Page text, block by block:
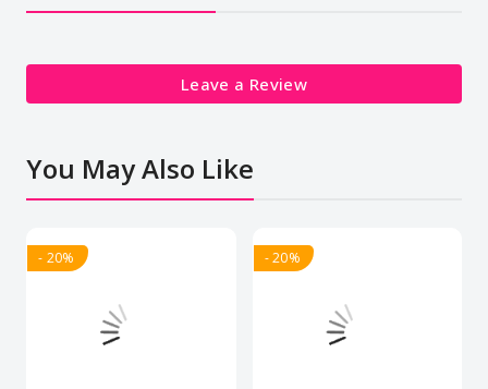
Leave a Review
You May Also Like
- 20% - 20%